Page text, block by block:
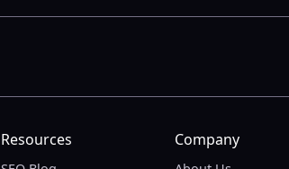
Resources Company